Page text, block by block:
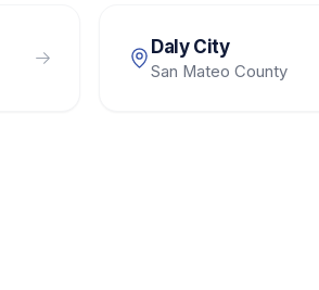
Daly City
San Mateo County